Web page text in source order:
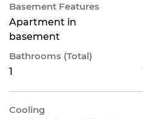
Basement Features
Apartment in
basement
Bathrooms (Total)
1
Cooling